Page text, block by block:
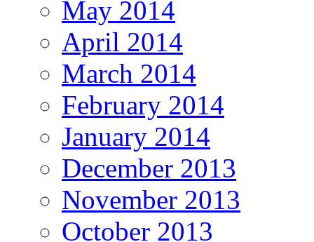
May 2014
April 2014
March 2014
February 2014
January 2014
December 2013
November 2013
October 2013